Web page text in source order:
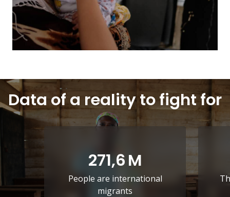
Data of a reality to fight for
271,6M
People are international
migrants